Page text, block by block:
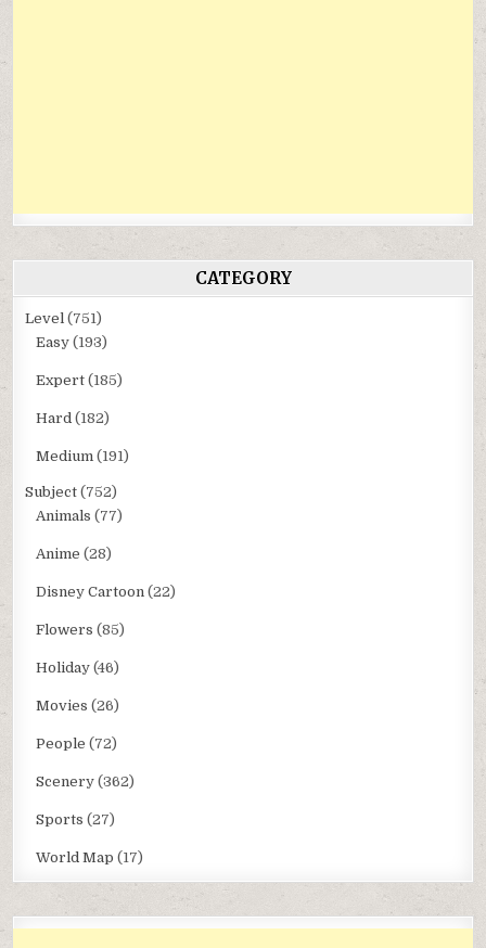
CATEGORY
Level (751)
Easy (193)
Expert (185)
Hard (182)
Medium (191)
Subject (752)
Animals (77)
Anime (28)
Disney Cartoon (22)
Flowers (85)
Holiday (46)
Movies (26)
People (72)
Scenery (362)
Sports (27)
World Map (17)